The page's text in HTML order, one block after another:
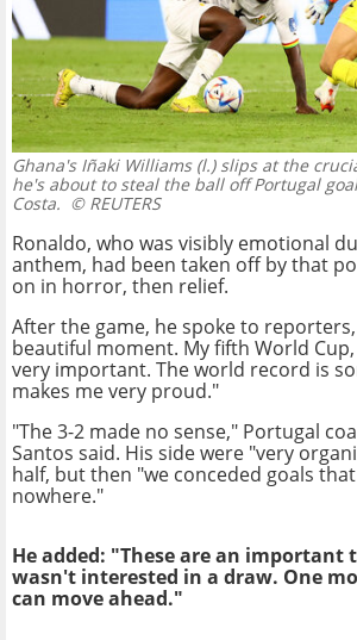
Ghana's Iñaki Williams (l.) slips at the
he's about to steal the ball off Portugal
Costa. © REUTERS
Ronaldo, who was visibly emotional
anthem, had been taken off by that
on in horror, then relief.
After the game, he spoke to reporters,
beautiful moment. My fifth World
very important. The world record is
makes me very proud."
"The 3-2 made no sense," Portugal
Santos said. His side were "very
half, but then "we conceded goals
nowhere."
He added: "These are an important
wasn't interested in a draw. One
can move ahead."